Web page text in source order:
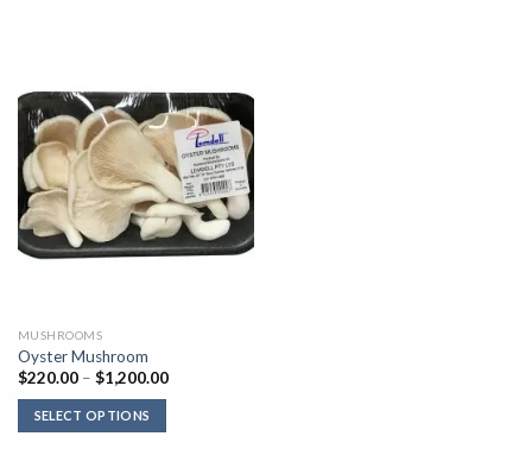
MUSHROOMS
Oyster Mushroom
$220.00 – $1,200.00Price
SELECT OPTIONS